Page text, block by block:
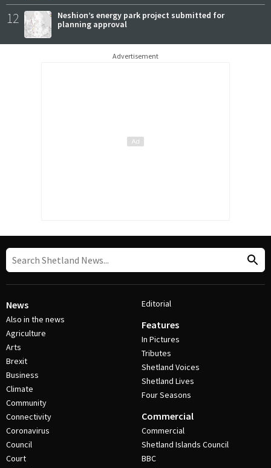
12
Neshion’s energy park project submitted for
planning approval
Advertisement
News
Also in the news
Agriculture
Arts
Brexit
Business
Climate
Community
Connectivity
Coronavirus
Council
Court
Editorial
Features
In Pictures
Tributes
Shetland Voices
Shetland Lives
Four Seasons
Commercial
Commercial
Shetland Islands Council
BBC